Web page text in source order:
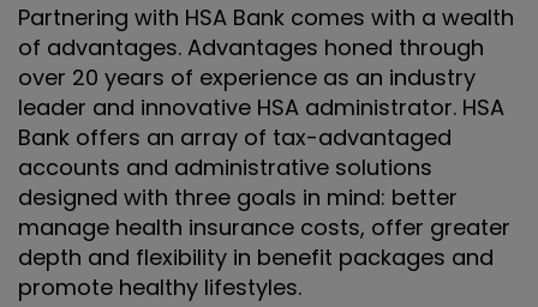
Partnering with HSA Bank comes with a wealth
of advantages. Advantages honed through
over 20 years of experience as an industry
leader and innovative HSA administrator. HSA
Bank offers an array of tax-advantaged
accounts and administrative solutions
designed with three goals in mind: better
manage health insurance costs, offer greater
depth and flexibility in benefit packages and
promote healthy lifestyles.